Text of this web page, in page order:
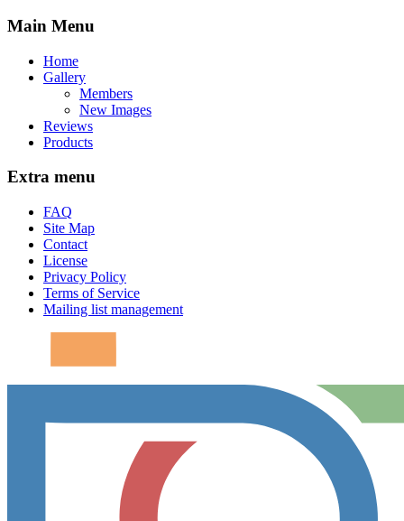
Main Menu
Home
Gallery
Members
New Images
Reviews
Products
Extra menu
FAQ
Site Map
Contact
License
Privacy Policy
Terms of Service
Mailing list management